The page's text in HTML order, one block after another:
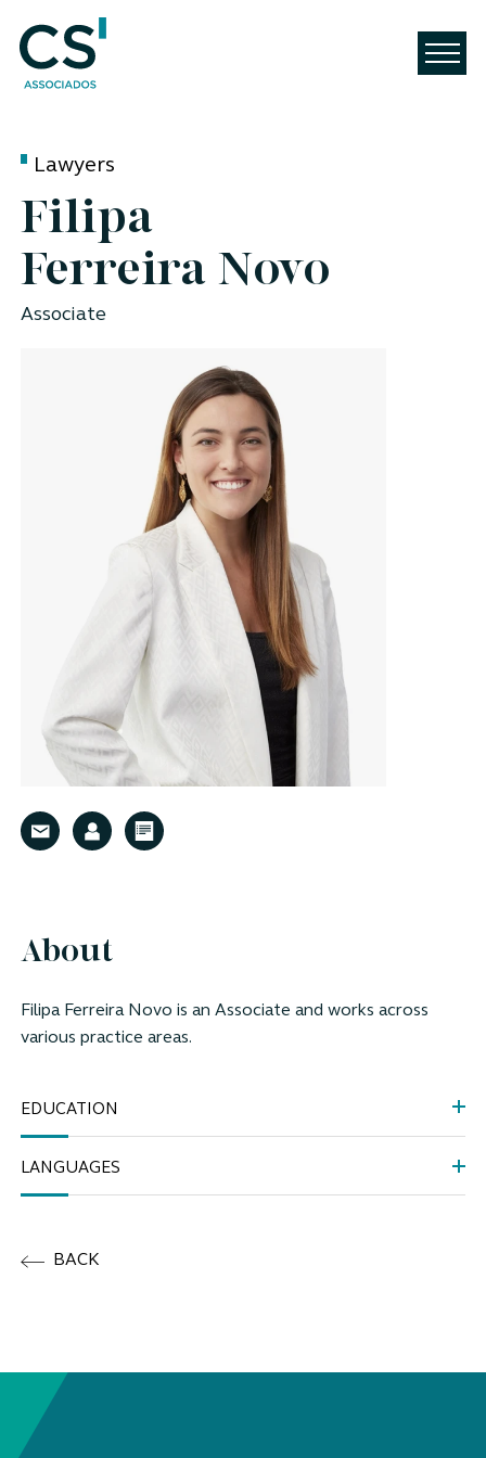
Lawyers
Filipa
Ferreira Novo
Associate
About
Filipa Ferreira Novo is an Associate and works across
various practice areas.
EDUCATION
LANGUAGES
BACK